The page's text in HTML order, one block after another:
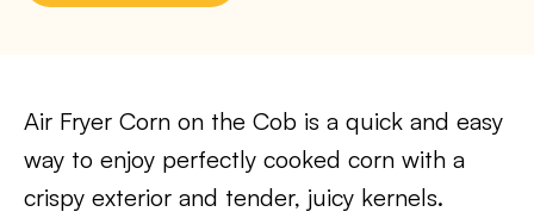
Air Fryer Corn on the Cob is a quick and easy
way to enjoy perfectly cooked corn with a
crispy exterior and tender, juicy kernels.